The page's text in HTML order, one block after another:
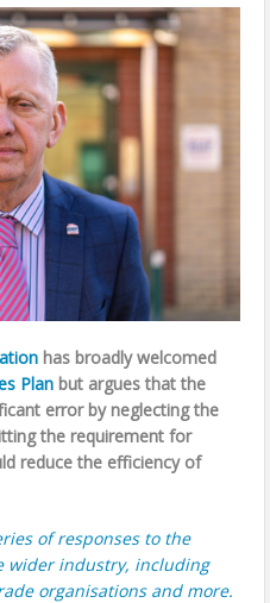
has broadly welcomed
Plan but argues that the
error by neglecting the
the requirement for
reduce the efficiency of
of responses to the
wider industry, including
organisations and more.